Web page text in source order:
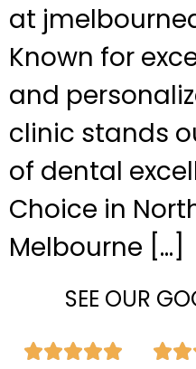
at
Known for
and
clinic stands
of dental
Choice in
Melbourne […]
SEE OUR